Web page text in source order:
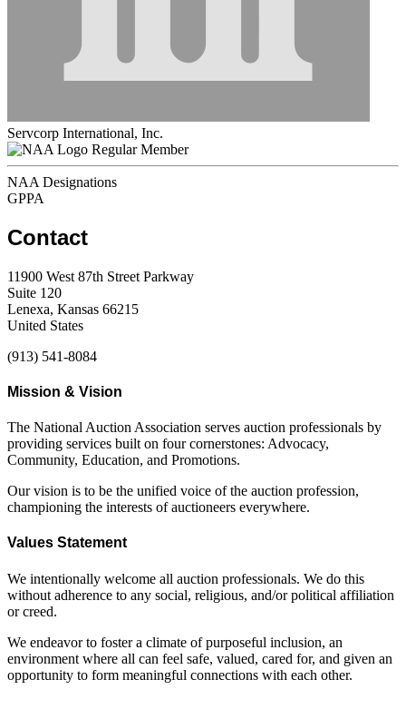
Servcorp International, Inc.
Regular Member
NAA Designations
GPPA
Contact
11900 West 87th Street Parkway
Suite 120
Lenexa, Kansas 66215
United States
(913) 541-8084
Mission & Vision
The National Auction Association serves auction professionals by
providing services built on four cornerstones: Advocacy,
Community, Education, and Promotions.
Our vision is to be the unified voice of the auction profession,
championing the interests of auctioneers everywhere.
Values Statement
We intentionally welcome all auction professionals. We do this
without adherence to any social, religious, and/or political affiliation
or creed.
We endeavor to foster a climate of purposeful inclusion, an
environment where all can feel safe, valued, cared for, and given an
opportunity to form meaningful connections with each other.